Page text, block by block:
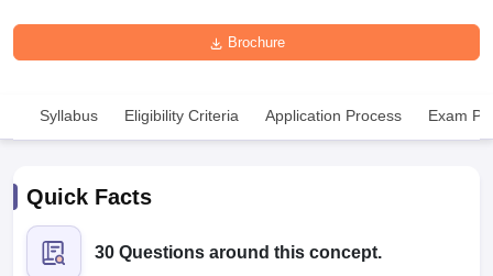
Brochure
Syllabus Eligibility Criteria Application Process Exam
Quick Facts
30 Questions around this concept.